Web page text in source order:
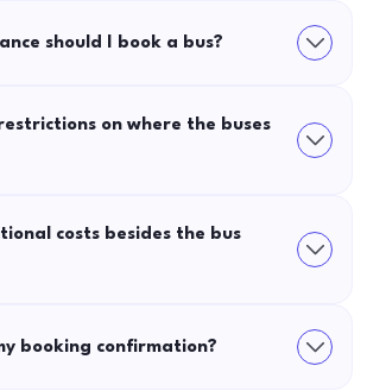
should I book a bus?
on where the buses
costs besides the bus
booking confirmation?